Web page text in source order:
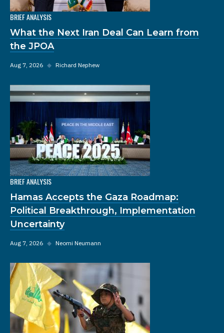
BRIEF ANALYSIS
What the Next Iran Deal Can Learn from
the JPOA
Aug 7, 2026 ◆ Richard Nephew
BRIEF ANALYSIS
Hamas Accepts the Gaza Roadmap:
Political Breakthrough, Implementation
Uncertainty
Aug 7, 2026 ◆ Neomi Neumann